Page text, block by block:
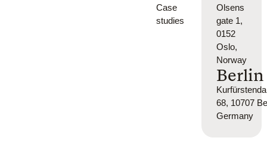
Case
studies
Olsens
gate 1,
0152
Oslo,
Norway
Berlin
68, 10707
Germany